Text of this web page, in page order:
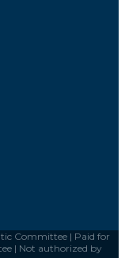
Committee | Paid for
| Not authorized by